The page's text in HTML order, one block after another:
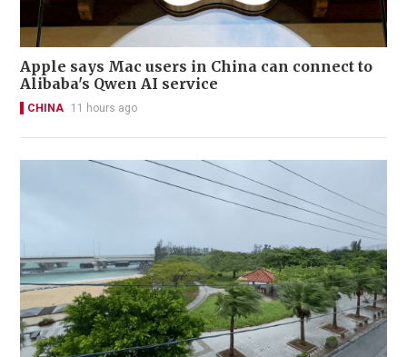
Apple says Mac users in China can connect to
Alibaba's Qwen AI service
CHINA 11 hours ago